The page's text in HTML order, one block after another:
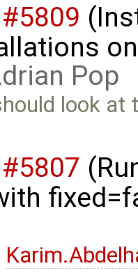
#5809
Pop
look at
#5807